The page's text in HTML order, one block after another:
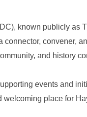
known publicly as
convener,
and history
events and
place for